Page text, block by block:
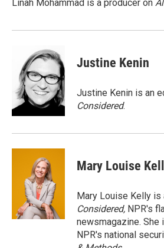
Linah Mohammad is a producer on
Justine Kenin
Justine Kenin is an
Considered.
Mary Louise
Mary Louise Kelly is
Considered, NPR's
newsmagazine.
NPR's national